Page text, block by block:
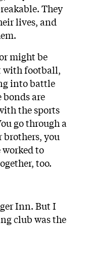
They
lives, and
might be
with football,
into battle
are
the sports
go through a
brothers, you
worked to
too.
Inn. But I
club was the